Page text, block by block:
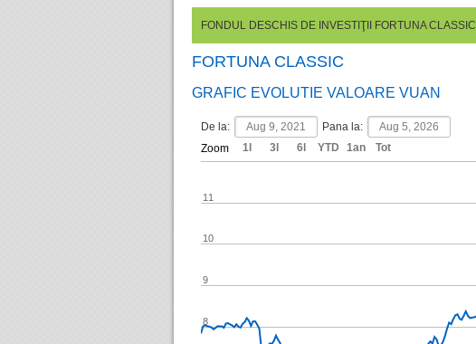
FONDUL DESCHIS DE INVESTIŢII FORTUNA CLASSIC
FORTUNA CLASSIC
GRAFIC EVOLUTIE VALOARE VUAN
De la:
Pana la:
Zoom
8
9
10
11
1l 3l 6l YTD 1an Tot